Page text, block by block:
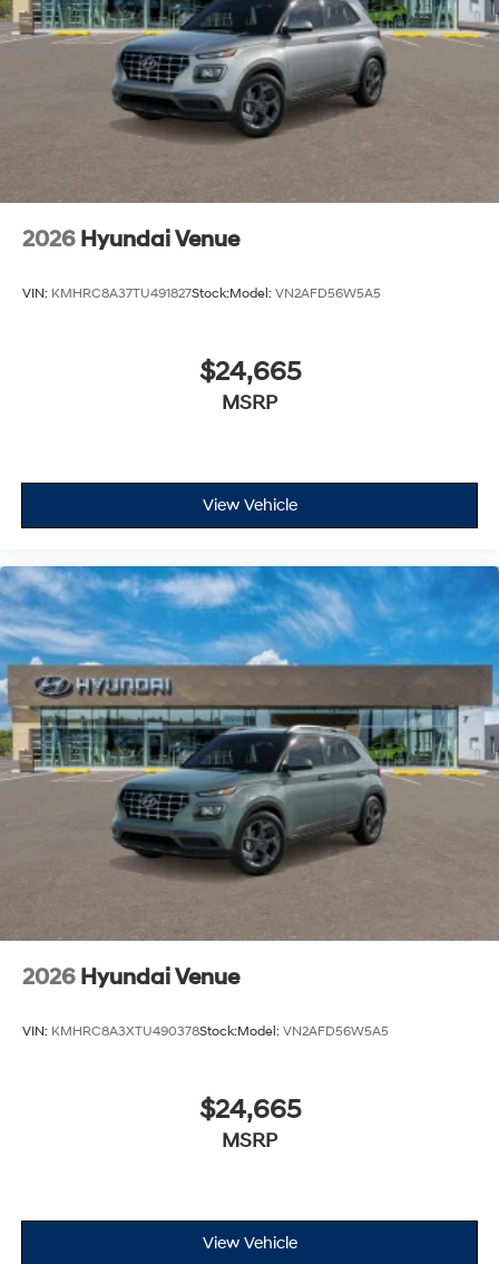
2026 Hyundai Venue
VIN: KMHRC8A37TU491827Stock:Model: VN2AFD56W5A5
$24,665
MSRP
View Vehicle
2026 Hyundai Venue
VIN: KMHRC8A3XTU490378Stock:Model: VN2AFD56W5A5
$24,665
MSRP
View Vehicle